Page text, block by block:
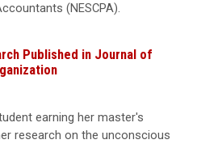
(NESCPA).
Published in Journal of
earning her master's
research on the unconscious